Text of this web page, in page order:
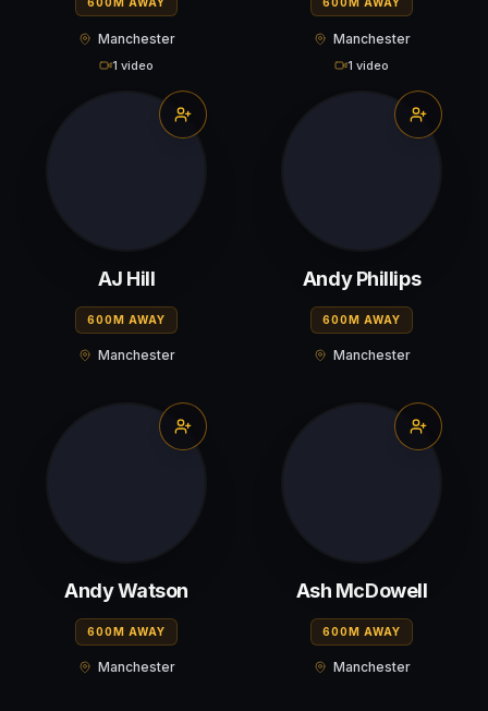
Manchester
1 video
Manchester
1 video
AJ Hill
600M AWAY
Manchester
Andy Phillips
600M AWAY
Manchester
Andy Watson
600M AWAY
Manchester
Ash McDowell
600M AWAY
Manchester